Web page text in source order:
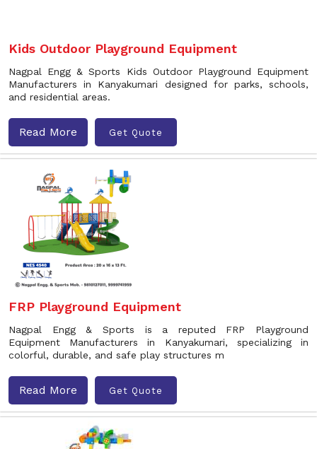
Kids Outdoor Playground Equipment
Nagpal Engg & Sports Kids Outdoor Playground Equipment
Manufacturers in Kanyakumari designed for parks, schools,
and residential areas.
Read More Get Quote
FRP Playground Equipment
Nagpal Engg & Sports is a reputed FRP Playground
Equipment Manufacturers in Kanyakumari, specializing in
colorful, durable, and safe play structures m
Read More Get Quote